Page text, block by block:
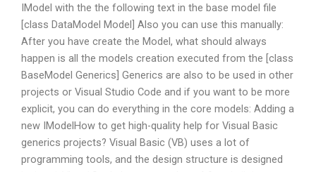
IModel with the the following text in the base model file
[class DataModel Model] Also you can use this manually:
After you have create the Model, what should always
happen is all the models creation executed from the [class
BaseModel Generics] Generics are also to be used in other
projects or Visual Studio Code and if you want to be more
explicit, you can do everything in the core models: Adding a
new IModelHow to get high-quality help for Visual Basic
generics projects? Visual Basic (VB) uses a lot of
programming tools, and the design structure is designed